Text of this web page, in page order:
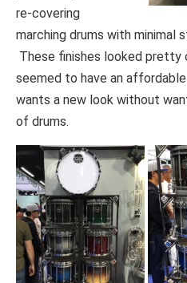
re-covering
marching drums with minimal
These finishes looked pretty
seemed to have an
wants a new look without
of drums.